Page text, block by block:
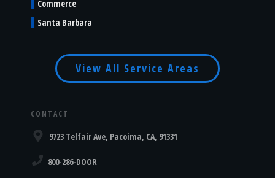
Commerce
Santa Barbara
View All Service Areas
CONTACT
9723 Telfair Ave, Pacoima, CA, 91331
800-286-DOOR